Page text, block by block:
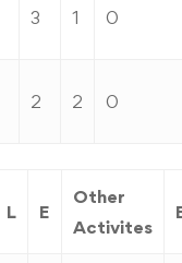
3 1 0
2 2 0
L E
Other
Activites